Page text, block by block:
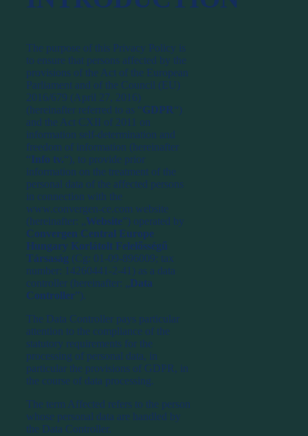
The purpose of this Privacy Policy is
to ensure that persons affected by the
provisions of the Act of the European
Parliament and of the Council (EU)
2016/679 (April 27, 2016)
(hereinafter referred to as “GDPR“)
and the Act CXII of 2011 on
information self-determination and
freedom of information (hereinafter
“Info tv.“), to provide prior
information on the treatment of the
personal data of the affected persons
in connection with the
www.convergen-ce.com website
(hereinafter: „Website”) operated by
Convergen Central Europe
Hungary Korlátolt Felelősségű
Társaság (Cg: 01-09-896009; tax
number: 14260441-2-41) as a data
controller (hereinafter: „Data
Controller”).
The Data Controller pays particular
attention to the compliance of the
statutory requirements for the
processing of personal data, in
particular the provisions of GDPR, in
the course of data processing.
The term Affected refers to the person
whose personal data are handled by
the Data Controller.